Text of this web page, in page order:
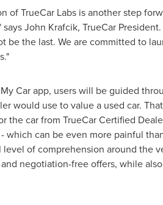
of TrueCar Labs is another step
saysJohn Krafcik, TrueCar
be the last. We are committed to
Car app, users will be guided
would use to value a used car.
the car from TrueCar Certified
which can be even more painful
of comprehension around the
negotiation-free offers, while